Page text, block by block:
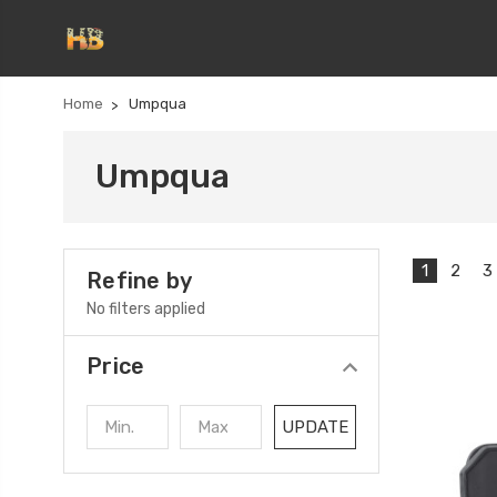
Home Umpqua
Umpqua
Refine by
No filters applied
Price
UPDATE
1 2 3